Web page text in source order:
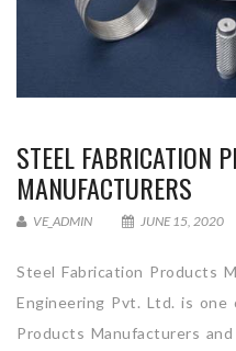
STEEL FABRICATION
MANUFACTURERS
VE_ADMIN JUNE 15, 2020
Steel Fabrication Products
Engineering Pvt. Ltd. is
Products Manufacturers